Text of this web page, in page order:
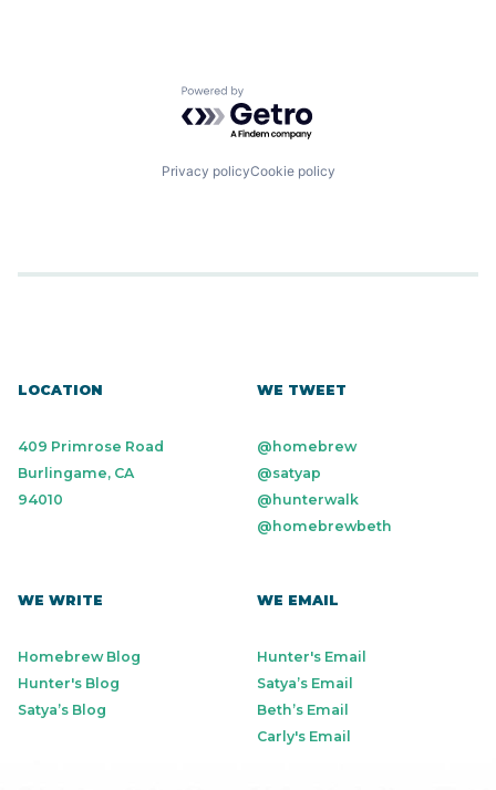
Powered by Getro.com
Privacy policyCookie policy
LOCATION
409 Primrose Road
Burlingame, CA
94010
WE TWEET
@homebrew
@satyap
@hunterwalk
@homebrewbeth
WE WRITE
Homebrew Blog
Hunter's Blog
Satya’s Blog
WE EMAIL
Hunter's Email
Satya’s Email
Beth’s Email
Carly's Email